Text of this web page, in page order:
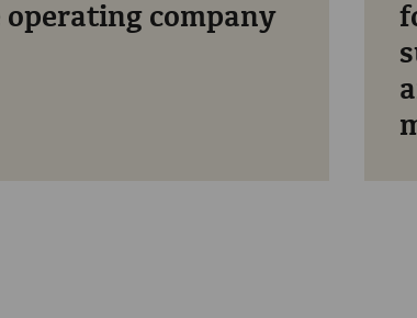
operating company